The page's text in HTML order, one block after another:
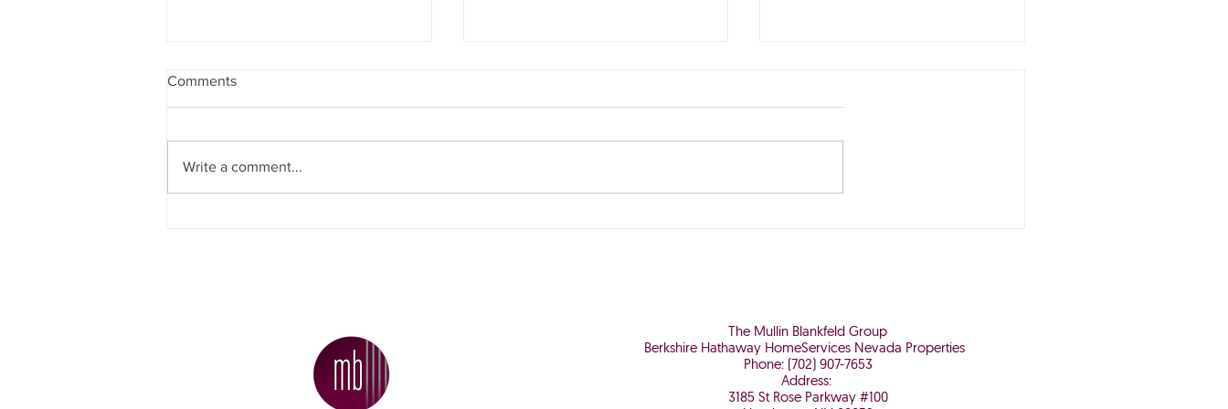
Comments
Write a comment...
The Mullin Blankfeld Group
Berkshire Hathaway HomeServices Nevada Properties
Phone: (702) 907-7653
Address:
3185 St Rose Parkway #100